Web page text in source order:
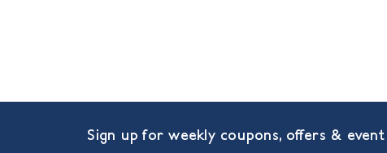
Sign up for weekly coupons, offers & event